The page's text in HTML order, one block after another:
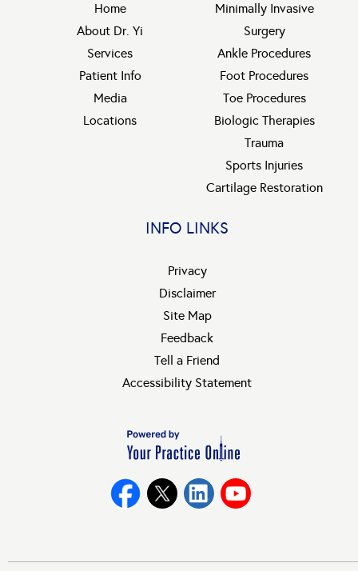
Home
About Dr. Yi
Services
Patient Info
Media
Locations
Minimally Invasive
Surgery
Ankle Procedures
Foot Procedures
Toe Procedures
Biologic Therapies
Trauma
Sports Injuries
Cartilage Restoration
INFO LINKS
Privacy
Disclaimer
Site Map
Feedback
Tell a Friend
Accessibility Statement